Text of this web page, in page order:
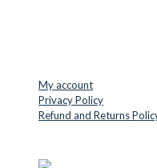
My account
Privacy Policy
Refund and Returns